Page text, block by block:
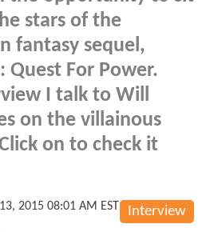
stars of the
fantasy sequel,
Quest For Power.
I talk to Will
on the villainous
on to check it
Interview
2015 08:01 AM EST